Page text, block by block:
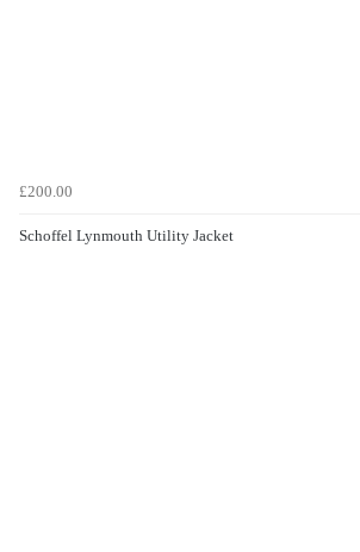
£200.00
Schoffel Lynmouth Utility Jacket